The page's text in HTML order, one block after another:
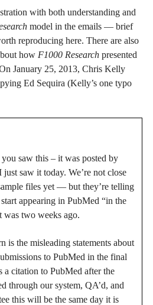
with both understanding and
model in the emails — brief
reproducing here. There are also
how F1000 Research presented
January 25, 2013, Chris Kelly
Ed Sequira (Kelly’s one typo
saw this – it was posted by
saw it today. We’re not close
files yet — but they’re telling
appearing in PubMed “in the
was two weeks ago.
is the misleading statements about
to PubMed in the final
a citation to PubMed after the
through our system, QA’d, and
this will be the same day it is